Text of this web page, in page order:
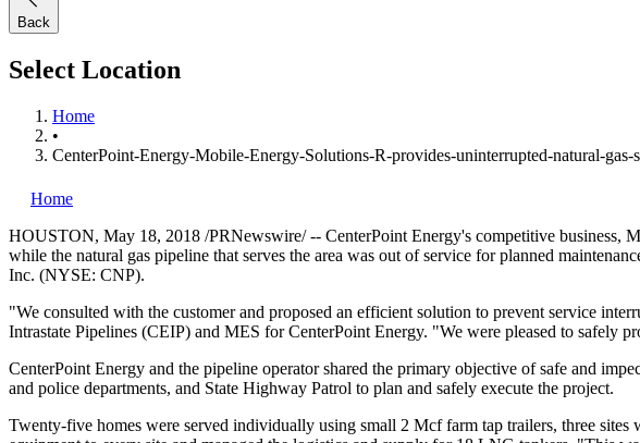
Back
Select Location
Home
•
CenterPoint-Energy-Mobile-Energy-Solutions-R-provides-uninterrupted-natural-
Home
HOUSTON, May 18, 2018 /PRNewswire/ -- CenterPoint Energy's competitive
while the natural gas pipeline that serves the area was out of service for planned
Inc. (NYSE: CNP).
"We consulted with the customer and proposed an efficient solution to prevent service
Intrastate Pipelines (CEIP) and MES for CenterPoint Energy. "We were pleased to safely
CenterPoint Energy and the pipeline operator shared the primary objective of safe and
and police departments, and State Highway Patrol to plan and safely execute the project.
Twenty-five homes were served individually using small 2 Mcf farm tap trailers, three